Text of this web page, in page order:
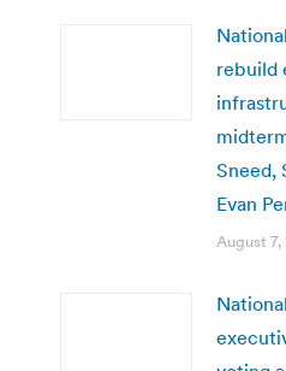
rebuild
Sneed,
Evan
August 7,